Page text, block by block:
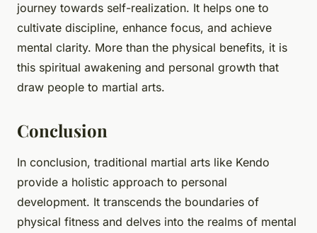
journey towards self-realization. It helps one to
cultivate discipline, enhance focus, and achieve
mental clarity. More than the physical benefits, it is
this spiritual awakening and personal growth that
draw people to martial arts.
Conclusion
In conclusion, traditional martial arts like Kendo
provide a holistic approach to personal
development. It transcends the boundaries of
physical fitness and delves into the realms of mental